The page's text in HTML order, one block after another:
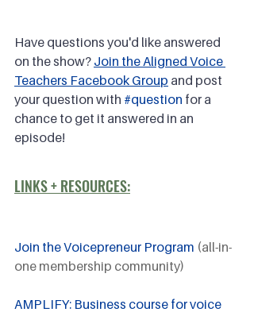
Have questions you'd like answered
on the show? Join the Aligned Voice
Teachers Facebook Group and post
your question with #question for a
chance to get it answered in an
episode!
LINKS + RESOURCES:
Join the Voicepreneur Program (all-in-
one membership community)
AMPLIFY: Business course for voice